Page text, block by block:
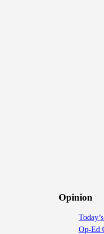
Opinion
Op-Ed